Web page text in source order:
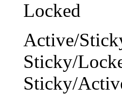
Active/
Sticky/
Sticky/